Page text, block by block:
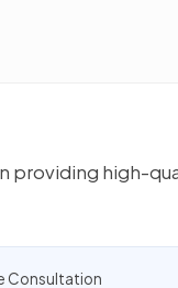
providing high-
Consultation